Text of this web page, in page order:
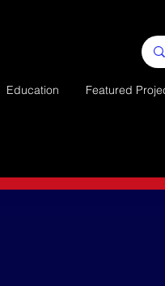
Education Featured